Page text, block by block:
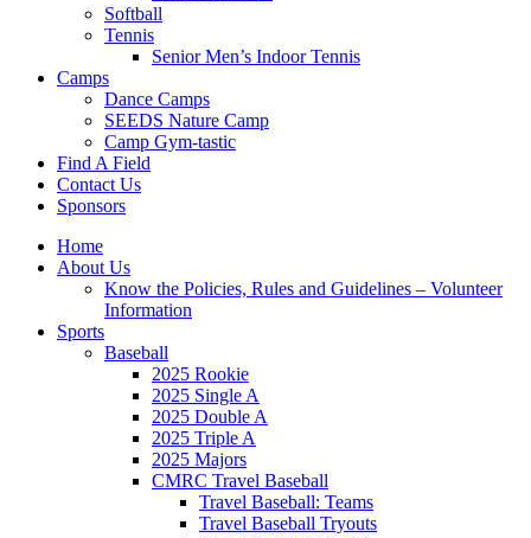
Softball
Tennis
Senior Men’s Indoor Tennis
Camps
Dance Camps
SEEDS Nature Camp
Camp Gym-tastic
Find A Field
Contact Us
Sponsors
Home
About Us
Know the Policies, Rules and Guidelines – Volunteer
Information
Sports
Baseball
2025 Rookie
2025 Single A
2025 Double A
2025 Triple A
2025 Majors
CMRC Travel Baseball
Travel Baseball: Teams
Travel Baseball Tryouts